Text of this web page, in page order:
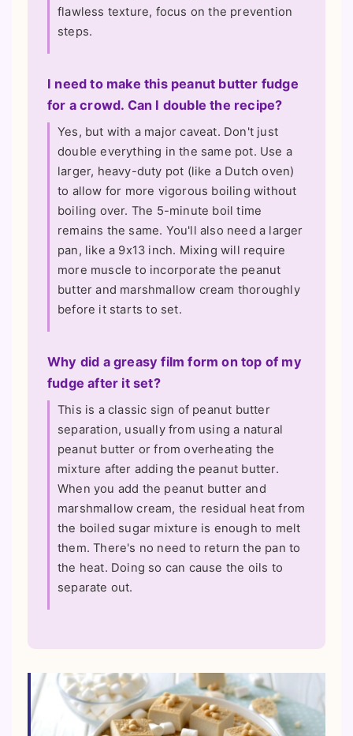
flawless texture, focus on the prevention
steps.
I need to make this peanut butter fudge
for a crowd. Can I double the recipe?
Yes, but with a major caveat. Don't just
double everything in the same pot. Use a
larger, heavy-duty pot (like a Dutch oven)
to allow for more vigorous boiling without
boiling over. The 5-minute boil time
remains the same. You'll also need a larger
pan, like a 9x13 inch. Mixing will require
more muscle to incorporate the peanut
butter and marshmallow cream thoroughly
before it starts to set.
Why did a greasy film form on top of my
fudge after it set?
This is a classic sign of peanut butter
separation, usually from using a natural
peanut butter or from overheating the
mixture after adding the peanut butter.
When you add the peanut butter and
marshmallow cream, the residual heat from
the boiled sugar mixture is enough to melt
them. There's no need to return the pan to
the heat. Doing so can cause the oils to
separate out.